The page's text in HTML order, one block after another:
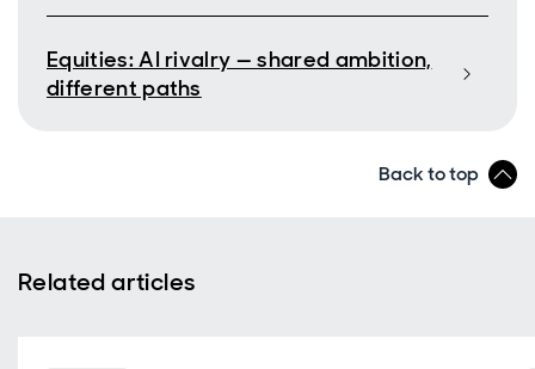
Equities: AI rivalry — shared ambition,
different paths
Back to top
Related articles